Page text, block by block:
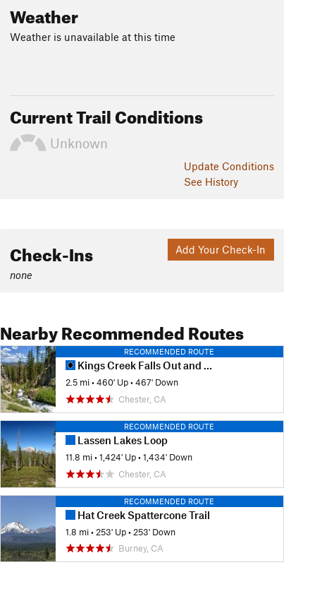
Weather
Weather is unavailable at this time
Current Trail Conditions
Unknown
Update Conditions
See History
Add Your Check-In
Check-Ins
none
Nearby Recommended Routes
RECOMMENDED ROUTE
Kings Creek Falls Out and Back
2.5 mi •460' Up •467' Down
Chester, CA
RECOMMENDED ROUTE
Lassen Lakes Loop
11.8 mi •1,424' Up •1,434' Down
Chester, CA
RECOMMENDED ROUTE
Hat Creek Spattercone Trail
1.8 mi • 253' Up • 253' Down
Burney, CA